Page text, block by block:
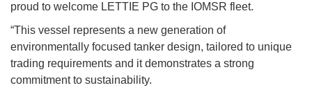
proud to welcome LETTIE PG to the IOMSR fleet.
“This vessel represents a new generation of
environmentally focused tanker design, tailored to unique
trading requirements and it demonstrates a strong
commitment to sustainability.